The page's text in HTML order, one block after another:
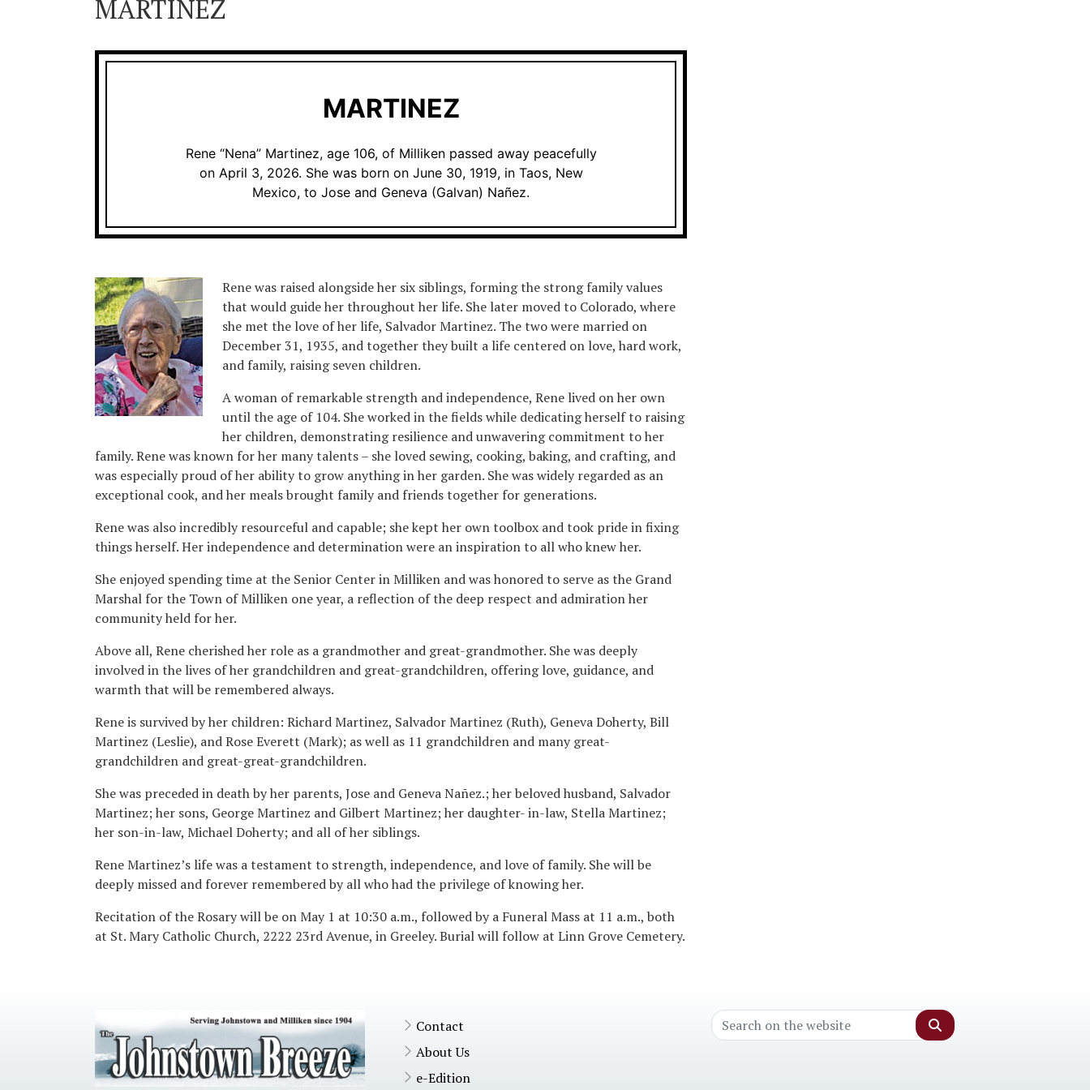
MARTINEZ
MARTINEZ
Rene “Nena” Martinez, age 106, of Milliken passed away peacefully
on April 3, 2026. She was born on June 30, 1919, in Taos, New
Mexico, to Jose and Geneva (Galvan) Nañez.
Rene was raised alongside her six siblings, forming the strong family values
that would guide her throughout her life. She later moved to Colorado, where
she met the love of her life, Salvador Martinez. The two were married on
December 31, 1935, and together they built a life centered on love, hard work,
and family, raising seven children.
A woman of remarkable strength and independence, Rene lived on her own
until the age of 104. She worked in the fields while dedicating herself to raising
her children, demonstrating resilience and unwavering commitment to her
family. Rene was known for her many talents – she loved sewing, cooking, baking, and crafting, and
was especially proud of her ability to grow anything in her garden. She was widely regarded as an
exceptional cook, and her meals brought family and friends together for generations.
Rene was also incredibly resourceful and capable; she kept her own toolbox and took pride in fixing
things herself. Her independence and determination were an inspiration to all who knew her.
She enjoyed spending time at the Senior Center in Milliken and was honored to serve as the Grand
Marshal for the Town of Milliken one year, a reflection of the deep respect and admiration her
community held for her.
Above all, Rene cherished her role as a grandmother and great-grandmother. She was deeply
involved in the lives of her grandchildren and great-grandchildren, offering love, guidance, and
warmth that will be remembered always.
Rene is survived by her children: Richard Martinez, Salvador Martinez (Ruth), Geneva Doherty, Bill
Martinez (Leslie), and Rose Everett (Mark); as well as 11 grandchildren and many great-
grandchildren and great-great-grandchildren.
She was preceded in death by her parents, Jose and Geneva Nañez.; her beloved husband, Salvador
Martinez; her sons, George Martinez and Gilbert Martinez; her daughter- in-law, Stella Martinez;
her son-in-law, Michael Doherty; and all of her siblings.
Rene Martinez’s life was a testament to strength, independence, and love of family. She will be
deeply missed and forever remembered by all who had the privilege of knowing her.
Recitation of the Rosary will be on May 1 at 10:30 a.m., followed by a Funeral Mass at 11 a.m., both
at St. Mary Catholic Church, 2222 23rd Avenue, in Greeley. Burial will follow at Linn Grove Cemetery.
Contact
About Us
e-Edition
Search